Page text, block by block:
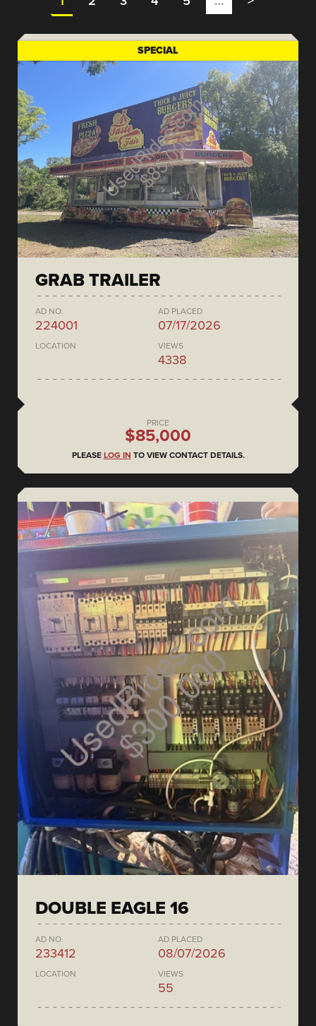
SPECIAL
GRAB TRAILER
AD NO.
224001
AD PLACED
07/17/2026
LOCATION VIEWS
4338
PRICE
$85,000
PLEASE LOG IN TO VIEW CONTACT DETAILS.
DOUBLE EAGLE 16
AD NO.
233412
AD PLACED
08/07/2026
LOCATION VIEWS
55